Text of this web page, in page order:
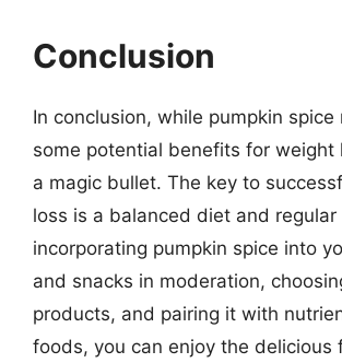
Conclusion
In conclusion, while pumpkin spice
some potential benefits for weight
a magic bullet. The key to
loss is a balanced diet and regular
incorporating pumpkin spice into
and snacks in moderation,
products, and pairing it with
foods, you can enjoy the delicious